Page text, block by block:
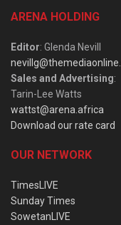
ARENA HOLDING
Editor: Glenda Nevill
Sales and Advertising:
Tarin-Lee Watts
wattst@arena.africa
Download our rate card
OUR NETWORK
TimesLIVE
Sunday Times
SowetanLIVE